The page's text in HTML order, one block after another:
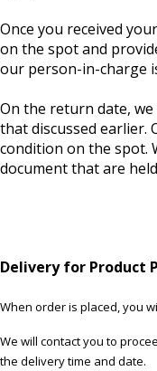
Once you received
on the spot and
our person-in-charge
On the return date,
that discussed earlier.
condition on the spot.
document that are
Delivery for Product
When order is placed, you
We will contact you to
the delivery time and date.